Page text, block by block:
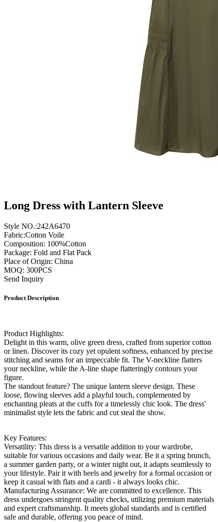
Long Dress with Lantern Sleeve
Style NO.:242A6470
Fabric:Cotton Voile
Composition: 100%Cotton
Package: Fold and Flat Pack
Place of Origin: China
MOQ: 300PCS
Send Inquiry
Product Description
Product Highlights:
Delight in this warm, olive green dress, crafted from superior cotton
or linen. Discover its cozy yet opulent softness, enhanced by precise
stitching and seams for an impeccable fit. The V-neckline flatters
your neckline, while the A-line shape flatteringly contours your
figure.
The standout feature? The unique lantern sleeve design. These
loose, flowing sleeves add a playful touch, complemented by
enchanting pleats at the cuffs for a timelessly chic look. The dress'
minimalist style lets the fabric and cut steal the show.
Key Features:
Versatility: This dress is a versatile addition to your wardrobe,
suitable for various occasions and daily wear. Be it a spring brunch,
a summer garden party, or a winter night out, it adapts seamlessly to
your lifestyle. Pair it with heels and jewelry for a formal occasion or
keep it casual with flats and a cardi - it always looks chic.
Manufacturing Assurance: We are committed to excellence. This
dress undergoes stringent quality checks, utilizing premium materials
and expert craftsmanship. It meets global standards and is certified
safe and durable, offering you peace of mind.